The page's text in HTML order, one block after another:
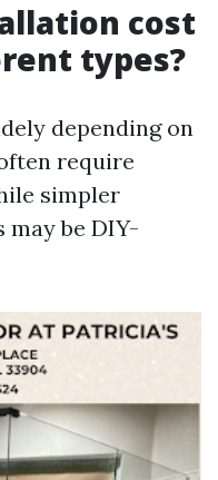
cost
types?
depending on
require
simpler
be DIY-